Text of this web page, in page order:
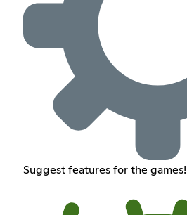
Suggest features for the games!